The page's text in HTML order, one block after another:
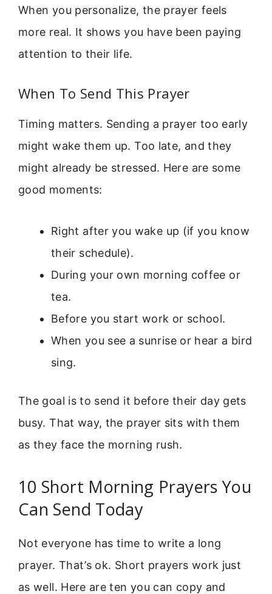
When you personalize, the prayer feels
more real. It shows you have been paying
attention to their life.
When To Send This Prayer
Timing matters. Sending a prayer too early
might wake them up. Too late, and they
might already be stressed. Here are some
good moments:
Right after you wake up (if you know
their schedule).
During your own morning coffee or
tea.
Before you start work or school.
When you see a sunrise or hear a bird
sing.
The goal is to send it before their day gets
busy. That way, the prayer sits with them
as they face the morning rush.
10 Short Morning Prayers You
Can Send Today
Not everyone has time to write a long
prayer. That’s ok. Short prayers work just
as well. Here are ten you can copy and